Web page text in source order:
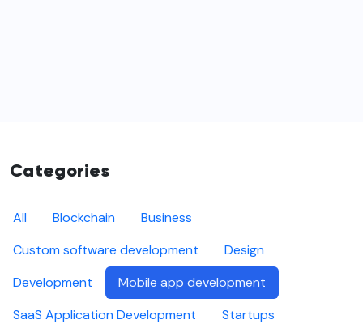
Categories
All Blockchain
Business
Custom software development
Design
Development
Mobile app development
SaaS Application Development
Startups